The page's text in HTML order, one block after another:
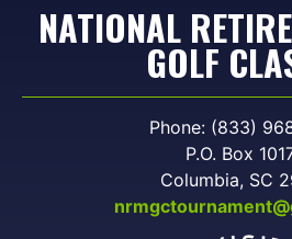
NATIONAL
GOLF
Phone: (833)
P.O. Box
Columbia, SC